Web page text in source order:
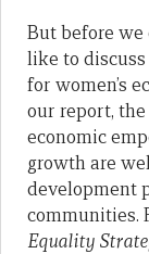
But before we
like to
for women’s
our report,
economic
growth are
development
communities.
Equality